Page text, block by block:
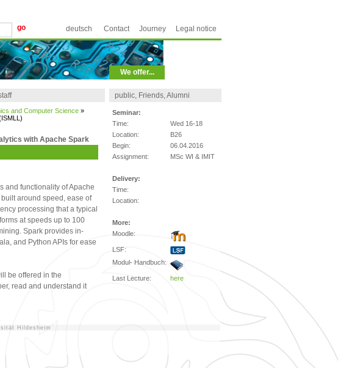
We offer...
public, Friends, Alumni
deutsch Contact Journey Legal notice
and Computer Science »
with Apache Spark
and functionality of Apache
around speed, ease of
processing that a typical
at speeds up to 100
Spark provides in-
and Python APIs for ease
be offered in the
read and understand it
Seminar:
Time:
Wed 16-18
Location:
B26
Begin:
06.04.2016
Assignment:
MSc WI & IMIT
Delivery:
Time:
Location:
More:
Moodle:
LSF:
Modul- Handbuch:
Last Lecture: here
Hildesheim